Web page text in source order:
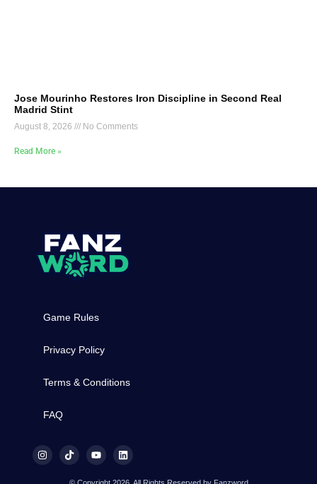
Jose Mourinho Restores Iron Discipline in Second Real
Madrid Stint
August 8, 2026 No Comments
Read More »
Game Rules
Privacy Policy
Terms & Conditions
FAQ